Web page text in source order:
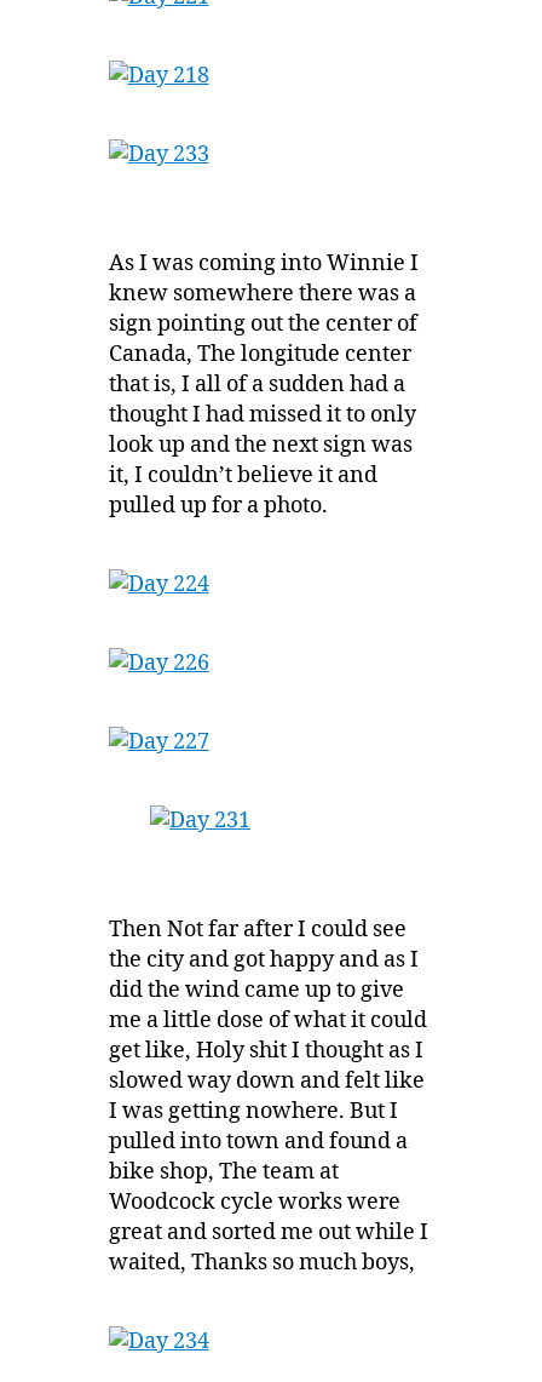
As I was coming into Winnie I
knew somewhere there was a
sign pointing out the center of
Canada, The longitude center
that is, I all of a sudden had a
thought I had missed it to only
look up and the next sign was
it, I couldn’t believe it and
pulled up for a photo.
Then Not far after I could see
the city and got happy and as I
did the wind came up to give
me a little dose of what it could
get like, Holy shit I thought as I
slowed way down and felt like
I was getting nowhere. But I
pulled into town and found a
bike shop, The team at
Woodcock cycle works were
great and sorted me out while I
waited, Thanks so much boys,